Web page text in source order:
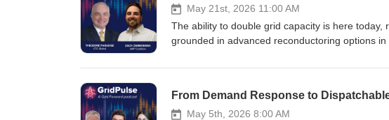
May 21st, 2026 11:00 AM
The ability to double grid capacity is here
grounded in advanced reconductoring options
conductors can move more energy using
transmission builds, and even improve
May 5th, 2026 8:00 AM